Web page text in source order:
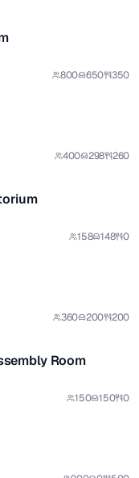
800 650 350
1/30
400 298 260
1/7
158 148 0
1/12
360 200 200
1/4
Room
150 150 0
1/5